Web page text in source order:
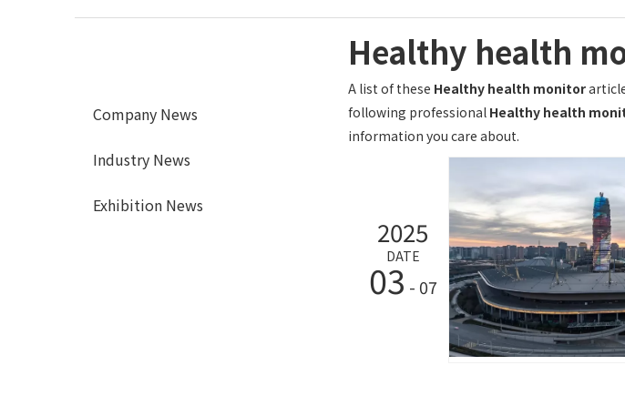
Company News
Industry News
Exhibition News
Healthy health
A list of these Healthy health monitor
following professional Healthy health
information you care about.
2025
DATE
03 - 07